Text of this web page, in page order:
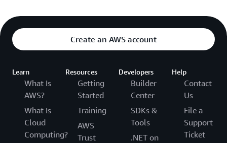
Create an AWS account
Learn
What Is
AWS?
What Is
Cloud
Computing?
Resources
Getting
Started
Training
AWS
Trust
Developers
Builder
Center
SDKs &
Tools
.NET on
Help
Contact
Us
File a
Support
Ticket